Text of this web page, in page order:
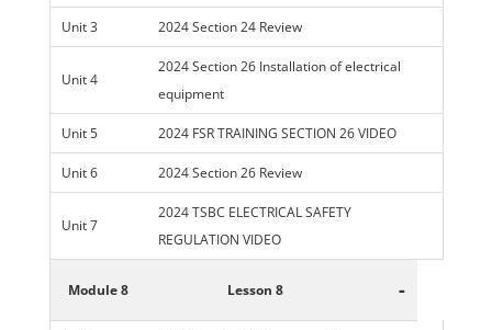
Unit 3 2024 Section 24 Review
Unit 4
2024 Section 26 Installation of electrical
equipment
Unit 5 2024 FSR TRAINING SECTION 26 VIDEO
Unit 6 2024 Section 26 Review
Unit 7
2024 TSBC ELECTRICAL SAFETY
REGULATION VIDEO
Module 8 Lesson 8 -